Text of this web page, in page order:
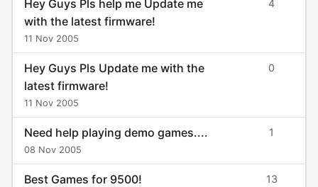
Hey Guys Pls help me Update me
with the latest firmware!
11 Nov 2005
4
Hey Guys Pls Update me with the
latest firmware!
11 Nov 2005
0
Need help playing demo games....
08 Nov 2005
1
Best Games for 9500! 13